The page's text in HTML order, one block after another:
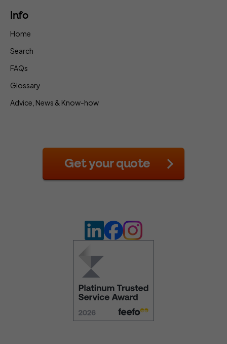
Info
Home
Search
FAQs
Glossary
Advice, News & Know-how
Get your quote